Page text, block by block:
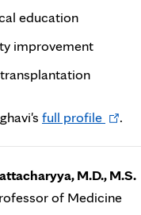
education
improvement
full profileOpens
tab
.
M.D., M.S.
of Medicine